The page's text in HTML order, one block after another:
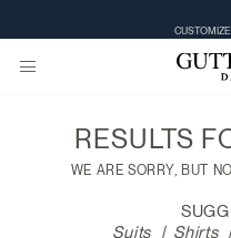
results
RESULTS
WE ARE SORRY, BUT
Suits
Shirts